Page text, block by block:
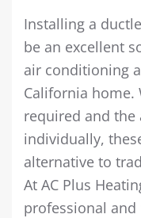
Installing a
be an excellent
air conditioning
California
required and
individually,
alternative to
At AC Plus
professional